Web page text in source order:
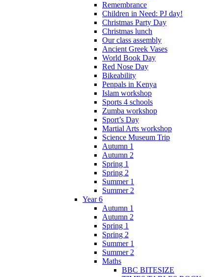
Remembrance
Children in Need: PJ day!
Christmas Party Day
Christmas lunch
Our class assembly
Ancient Greek Vases
World Book Day
Red Nose Day
Bikeability
Penpals in Kenya
Islam workshop
Sports 4 schools
Zumba workshop
Sport’s Day
Martial Arts workshop
Science Museum Trip
Autumn 1
Autumn 2
Spring 1
Spring 2
Summer 1
Summer 2
Year 6
Autumn 1
Autumn 2
Spring 1
Spring 2
Summer 1
Summer 2
Maths
BBC BITESIZE